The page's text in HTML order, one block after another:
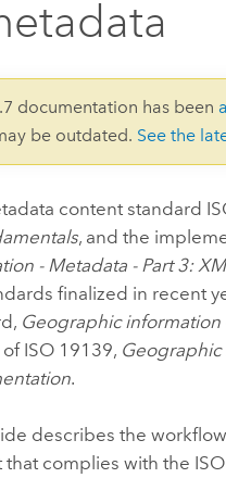
documentation has been
be outdated. See the
content standard
, and the
- Metadata - Part 3:
finalized in recent
Geographic information
ISO 19139, Geographic
.
describes the
that complies with the